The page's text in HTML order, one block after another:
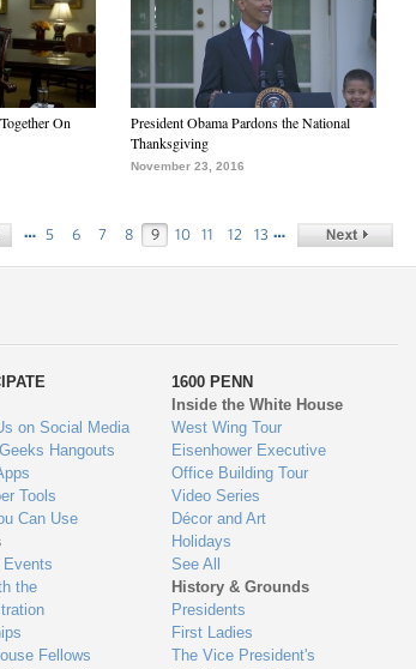
On
President Obama Pardons the National
Thanksgiving
November 23, 2016
… 5 6 7 8 9 10 11 12 13 …